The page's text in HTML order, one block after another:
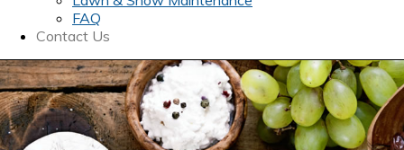
FAQ
Contact Us